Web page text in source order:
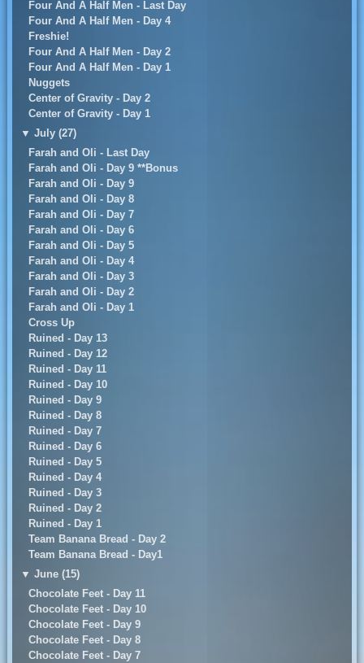
Four And A Half Men - Last Day
Four And A Half Men - Day 4
Freshie!
Four And A Half Men - Day 2
Four And A Half Men - Day 1
Nuggets
Center of Gravity - Day 2
Center of Gravity - Day 1
▼ July (27)
Farah and Oli - Last Day
Farah and Oli - Day 9 **Bonus
Farah and Oli - Day 9
Farah and Oli - Day 8
Farah and Oli - Day 7
Farah and Oli - Day 6
Farah and Oli - Day 5
Farah and Oli - Day 4
Farah and Oli - Day 3
Farah and Oli - Day 2
Farah and Oli - Day 1
Cross Up
Ruined - Day 13
Ruined - Day 12
Ruined - Day 11
Ruined - Day 10
Ruined - Day 9
Ruined - Day 8
Ruined - Day 7
Ruined - Day 6
Ruined - Day 5
Ruined - Day 4
Ruined - Day 3
Ruined - Day 2
Ruined - Day 1
Team Banana Bread - Day 2
Team Banana Bread - Day1
▼ June (15)
Chocolate Feet - Day 11
Chocolate Feet - Day 10
Chocolate Feet - Day 9
Chocolate Feet - Day 8
Chocolate Feet - Day 7